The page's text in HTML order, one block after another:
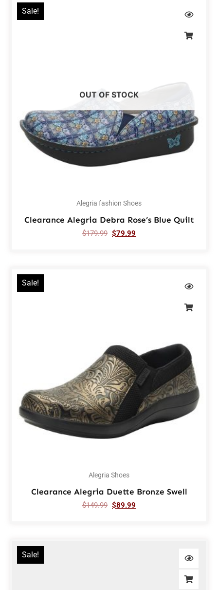
Sale!
OUT OF STOCK
Alegria fashion Shoes
Clearance Alegria Debra Rose’s Blue Quilt
$179.99 $79.99
Sale!
Alegria Shoes
Clearance Alegria Duette Bronze Swell
$149.99 $89.99
Sale!